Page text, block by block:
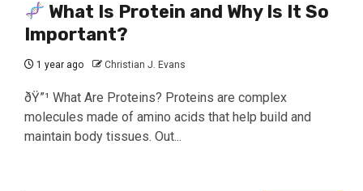
What Is Protein and Why Is It So
Important?
1 year ago Christian J. Evans
ðŸ”¹ What Are Proteins? Proteins are complex
molecules made of amino acids that help build and
maintain body tissues. Out...